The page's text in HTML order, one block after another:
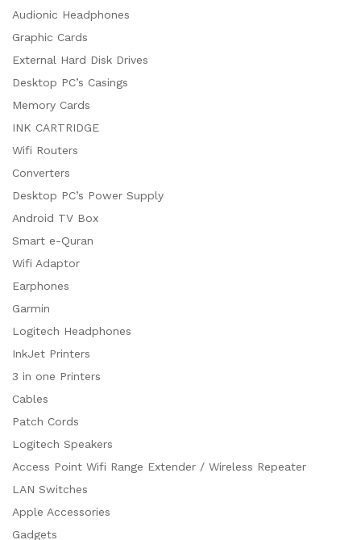
Audionic Headphones
Graphic Cards
External Hard Disk Drives
Desktop PC’s Casings
Memory Cards
INK CARTRIDGE
Wifi Routers
Converters
Desktop PC’s Power Supply
Android TV Box
Smart e-Quran
Wifi Adaptor
Earphones
Garmin
Logitech Headphones
InkJet Printers
3 in one Printers
Cables
Patch Cords
Logitech Speakers
Access Point Wifi Range Extender / Wireless Repeater
LAN Switches
Apple Accessories
Gadgets